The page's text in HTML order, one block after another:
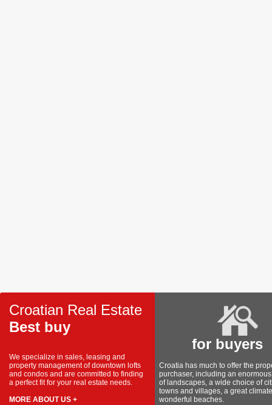
Croatian Real Estate
Best buy
We specialize in sales, leasing and
property management of downtown lofts
and condos and are committed to finding
a perfect fit for your real estate needs.
MORE ABOUT US +
for buyers
Croatia has much to offer the
purchaser, including an
of landscapes, a wide choice of
towns and villages, a great
wonderful beaches.